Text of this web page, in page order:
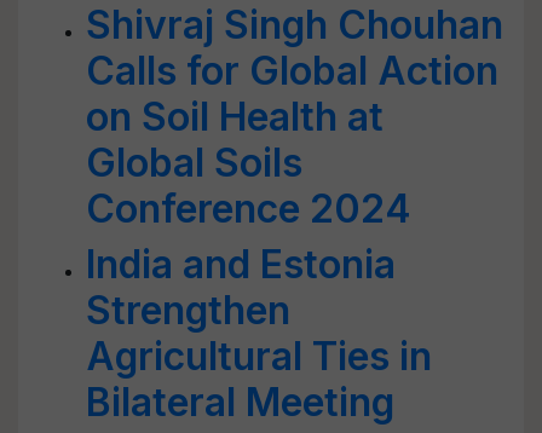
Shivraj Singh Chouhan
Calls for Global Action
on Soil Health at
Global Soils
Conference 2024
India and Estonia
Strengthen
Agricultural Ties in
Bilateral Meeting